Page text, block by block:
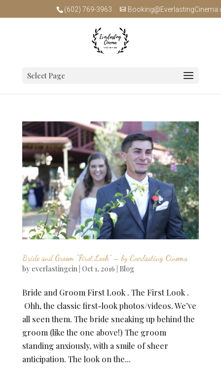
(602) 769-3963
Select Page
Bride and Groom “First Look” – by Everlasting Cinema
by everlastingcin| Oct 1, 2016 Blog
Bride and Groom First Look . The First Look .
Ohh, the classic first-look photos/videos. We’ve
all seen them. The bride sneaking up behind the
groom (like the one above!) The groom
standing anxiously, with a smile of sheer
anticipation. The look on the...